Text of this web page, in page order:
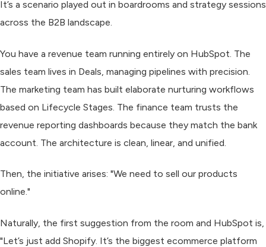
It’s a scenario played out in boardrooms and strategy sessions
across the B2B landscape.
You have a revenue team running entirely on HubSpot. The
sales team lives in Deals, managing pipelines with precision.
The marketing team has built elaborate nurturing workflows
based on Lifecycle Stages. The finance team trusts the
revenue reporting dashboards because they match the bank
account. The architecture is clean, linear, and unified.
Then, the initiative arises: "We need to sell our products
online."
Naturally, the first suggestion from the room and HubSpot is,
"Let’s just add Shopify. It’s the biggest ecommerce platform